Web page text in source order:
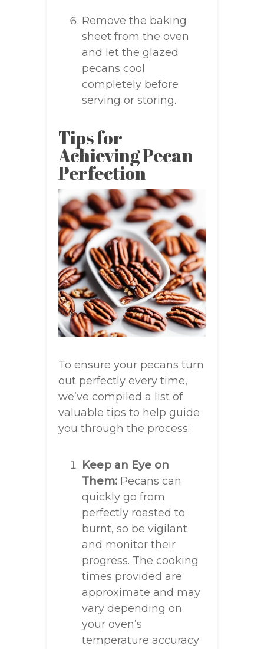
Remove the baking
sheet from the oven
and let the glazed
pecans cool
completely before
serving or storing.
Tips for
Achieving Pecan
Perfection
To ensure your pecans turn
out perfectly every time,
we’ve compiled a list of
valuable tips to help guide
you through the process:
Keep an Eye on
Them: Pecans can
quickly go from
perfectly roasted to
burnt, so be vigilant
and monitor their
progress. The cooking
times provided are
approximate and may
vary depending on
your oven’s
temperature accuracy